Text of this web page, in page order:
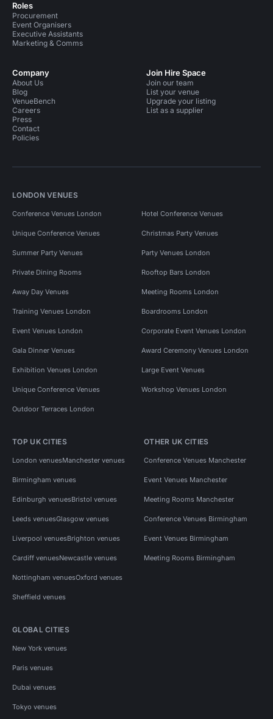
Roles
Procurement
Event Organisers
Executive Assistants
Marketing & Comms
Company
About Us
Blog
VenueBench
Careers
Press
Contact
Policies
Join Hire Space
Join our team
List your venue
Upgrade your listing
List as a supplier
LONDON VENUES
Conference Venues London Hotel Conference Venues
Unique Conference Venues Christmas Party Venues
Summer Party Venues Party Venues London
Private Dining Rooms Rooftop Bars London
Away Day Venues Meeting Rooms London
Training Venues London Boardrooms London
Event Venues London Corporate Event Venues London
Gala Dinner Venues Award Ceremony Venues London
Exhibition Venues London Large Event Venues
Unique Conference Venues Workshop Venues London
Outdoor Terraces London
TOP UK CITIES
London venuesManchester venues
Birmingham venues
Edinburgh venuesBristol venues
Leeds venuesGlasgow venues
Liverpool venuesBrighton venues
Cardiff venuesNewcastle venues
Nottingham venuesOxford venues
Sheffield venues
OTHER UK CITIES
Conference Venues Manchester
Event Venues Manchester
Meeting Rooms Manchester
Conference Venues Birmingham
Event Venues Birmingham
Meeting Rooms Birmingham
GLOBAL CITIES
New York venues
Paris venues
Dubai venues
Tokyo venues